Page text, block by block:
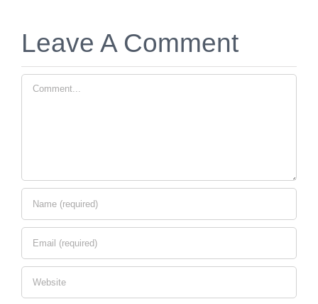
Leave A Comment
Comment